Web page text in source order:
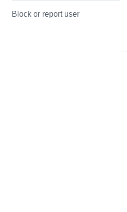
Block or report user